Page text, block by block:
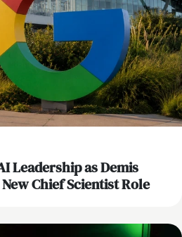
Leadership as Demis
Chief Scientist Role